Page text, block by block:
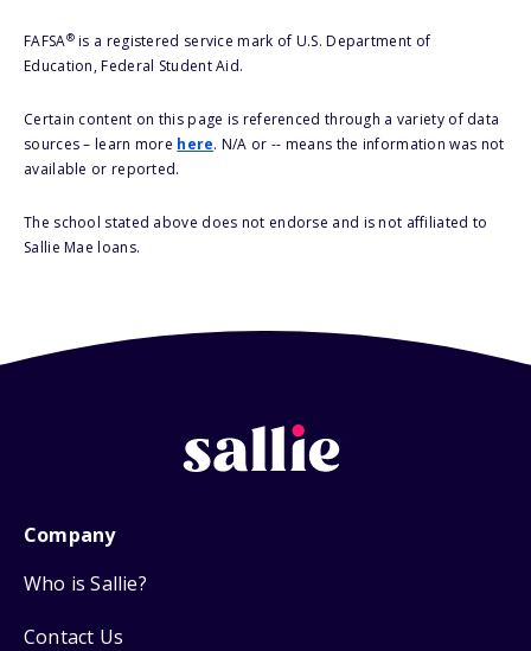
FAFSA®is a registered service mark of U.S. Department of
Education, Federal Student Aid.
Certain content on this page is referenced through a variety of data
sources – learn more here. N/A or -- means the information was not
available or reported.
The school stated above does not endorse and is not affiliated to
Sallie Mae loans.
Company
Who is Sallie?
Contact Us